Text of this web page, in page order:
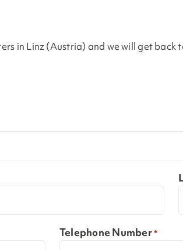
in Linz (Austria) and we will get back
Telephone Number*